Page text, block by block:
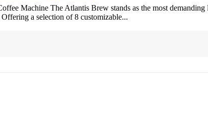
Machine The Atlantis Brew stands as the most
a selection of 8 customizable...